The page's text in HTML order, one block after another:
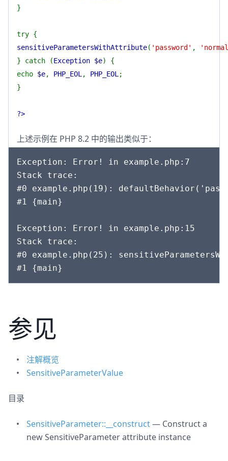
}
try {
sensitiveParametersWithAttribute( 'password' ,
} catch (Exception $e) {
echo $e, PHP_EOL , PHP_EOL ;
}
?>
上述示例在 PHP 8.2 中的输出类似于：
Exception: Error! in example.php:7
Stack trace:
#0 example.php(19):
#1 {main}
Exception: Error! in example.php:15
Stack trace:
#0 example.php(25):
参见
注解概览
SensitiveParameterValue
目录
SensitiveParameter::__construct— Construct a
new SensitiveParameter attribute instance